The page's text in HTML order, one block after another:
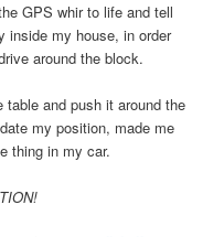
GPS whir to life and tell
inside my house, in order
around the block.
and push it around the
my position, made me
thing in my car.